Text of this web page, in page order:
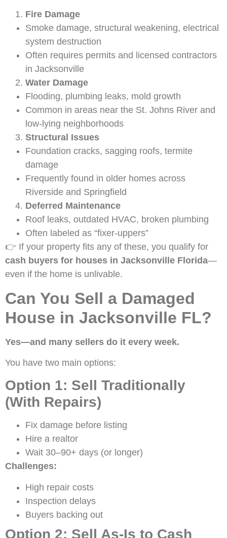
Fire Damage
Smoke damage, structural weakening, electrical
system destruction
Often requires permits and licensed contractors
in Jacksonville
Water Damage
Flooding, plumbing leaks, mold growth
Common in areas near the St. Johns River and
low-lying neighborhoods
Structural Issues
Foundation cracks, sagging roofs, termite
damage
Frequently found in older homes across
Riverside and Springfield
Deferred Maintenance
Roof leaks, outdated HVAC, broken plumbing
Often labeled as “fixer-uppers”
👉 If your property fits any of these, you qualify for
cash buyers for houses in Jacksonville Florida—
even if the home is unlivable.
Can You Sell a Damaged
House in Jacksonville FL?
Yes—and many sellers do it every week.
You have two main options:
Option 1: Sell Traditionally
(With Repairs)
Fix damage before listing
Hire a realtor
Wait 30–90+ days (or longer)
Challenges:
High repair costs
Inspection delays
Buyers backing out
Option 2: Sell As-Is to Cash